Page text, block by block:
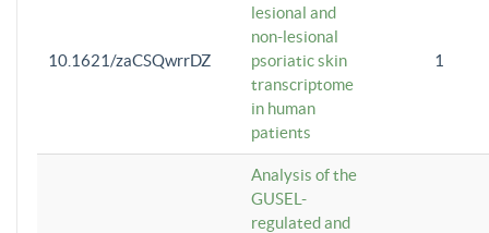
10.1621/zaCSQwrrDZ
lesional and
non-lesional
psoriatic skin
transcriptome
in human
patients
1
Analysis of the
GUSEL-
regulated and